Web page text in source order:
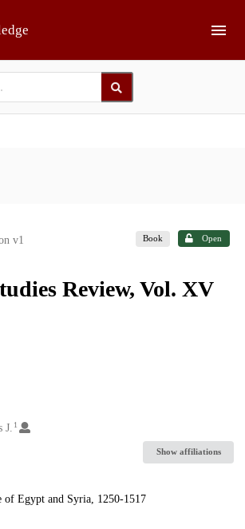
v1 Book Open
Review, Vol. XV
J. 1
Show affiliations
of Egypt and Syria, 1250-1517